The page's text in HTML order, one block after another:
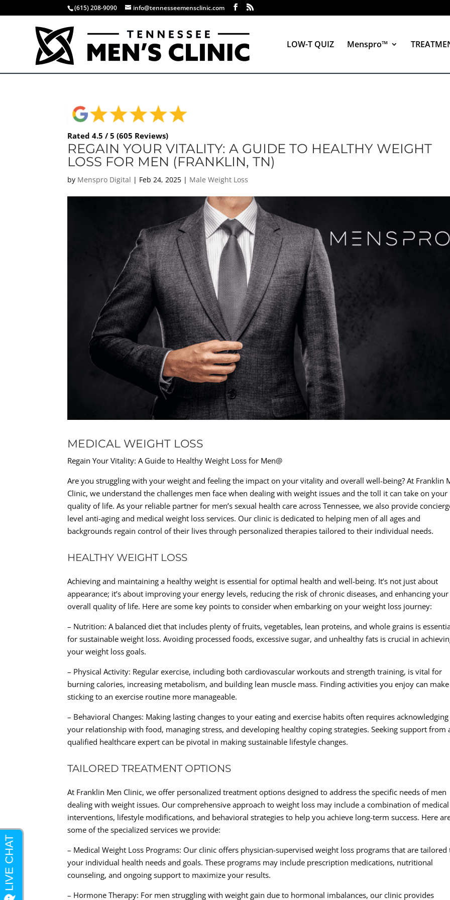
(615) 208-9090 info@tennesseemensclinic.com
LOW-T QUIZ Menspro™
Rated 4.5 / 5 (605 Reviews)
REGAIN YOUR VITALITY: A GUIDE TO HEALTHY WEIGHT
LOSS FOR MEN (FRANKLIN, TN)
by Menspro Digital | Feb 24, 2025 | Male Weight Loss
MEDICAL WEIGHT LOSS
Regain Your Vitality: A Guide to Healthy Weight Loss for Men@
Are you struggling with your weight and feeling the impact on your vitality and overall well-being? At Franklin
Clinic, we understand the challenges men face when dealing with weight issues and the toll it can take on your
quality of life. As your reliable partner for men’s sexual health care across Tennessee, we also provide
level anti-aging and medical weight loss services. Our clinic is dedicated to helping men of all ages and
backgrounds regain control of their lives through personalized therapies tailored to their individual needs.
HEALTHY WEIGHT LOSS
Achieving and maintaining a healthy weight is essential for optimal health and well-being. It’s not just about
appearance; it’s about improving your energy levels, reducing the risk of chronic diseases, and enhancing your
overall quality of life. Here are some key points to consider when embarking on your weight loss journey:
– Nutrition: A balanced diet that includes plenty of fruits, vegetables, lean proteins, and whole grains is
for sustainable weight loss. Avoiding processed foods, excessive sugar, and unhealthy fats is crucial in
your weight loss goals.
– Physical Activity: Regular exercise, including both cardiovascular workouts and strength training, is vital for
burning calories, increasing metabolism, and building lean muscle mass. Finding activities you enjoy can make
sticking to an exercise routine more manageable.
– Behavioral Changes: Making lasting changes to your eating and exercise habits often requires acknowledging
your relationship with food, managing stress, and developing healthy coping strategies. Seeking support from
qualified healthcare expert can be pivotal in making sustainable lifestyle changes.
TAILORED TREATMENT OPTIONS
At Franklin Men Clinic, we offer personalized treatment options designed to address the specific needs of men
dealing with weight issues. Our comprehensive approach to weight loss may include a combination of medical
interventions, lifestyle modifications, and behavioral strategies to help you achieve long-term success. Here
some of the specialized services we provide:
– Medical Weight Loss Programs: Our clinic offers physician-supervised weight loss programs that are tailored
your individual health needs and goals. These programs may include prescription medications, nutritional
counseling, and ongoing support to maximize your results.
– Hormone Therapy: For men struggling with weight gain due to hormonal imbalances, our clinic provides